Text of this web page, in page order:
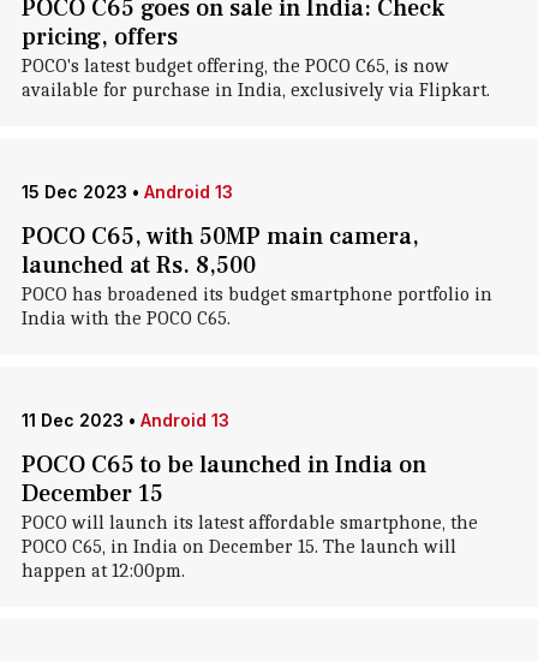
POCO C65 goes on sale in India: Check
pricing, offers
POCO's latest budget offering, the POCO C65, is now
available for purchase in India, exclusively via Flipkart.
15 Dec 2023 • Android 13
POCO C65, with 50MP main camera,
launched at Rs. 8,500
POCO has broadened its budget smartphone portfolio in
India with the POCO C65.
11 Dec 2023 • Android 13
POCO C65 to be launched in India on
December 15
POCO will launch its latest affordable smartphone, the
POCO C65, in India on December 15. The launch will
happen at 12:00pm.